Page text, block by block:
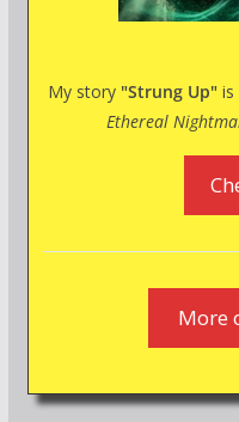
My story "Strung Up" is
Ethereal
More